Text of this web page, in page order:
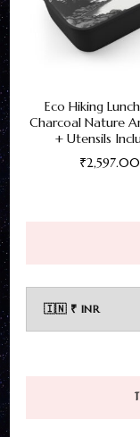
Eco Hiking
Charcoal Nature
+ Utensils
₹2,597.00